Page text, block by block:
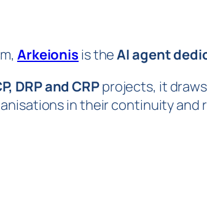
Arkeionis is theAI agent
DRP and CRPprojects, it
in their continuity and